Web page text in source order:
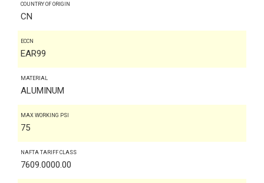
COUNTRY OF ORIGIN
CN
ECCN
EAR99
MATERIAL
ALUMINUM
MAX WORKING PSI
75
NAFTA TARIFF CLASS
7609.0000.00